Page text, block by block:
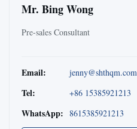
Mr. Bing Wong
Pre-sales Consultant
Email: jenny@shthqm.com
Tel: +86 15385921213
WhatsApp: 8615385921213